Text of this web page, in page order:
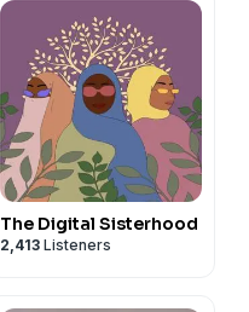
The Digital Sisterhood
2,413 Listeners